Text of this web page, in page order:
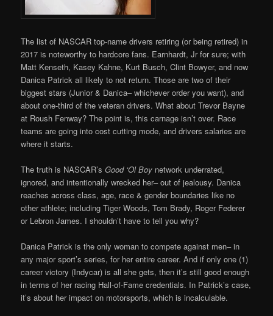
The list of NASCAR top-name drivers retiring (or being retired) in
2017 is noteworthy to hardcore fans. Earnhardt, Jr for sure; with
Matt Kenseth, Kasey Kahne, Kurt Busch, Clint Bowyer, and now
Danica Patrick all likely to not return. Those are two of their
biggest stars (Junior & Danica– whichever order you want), and
about one-third of the veteran drivers. What about Trevor Bayne
at Roush Fenway? The point is, this carnage isn’t over. Race
teams are going into cost cutting mode, and drivers salaries are
where it starts.
The truth is NASCAR’sGood ‘Ol Boy network underrated,
ignored, and intentionally wrecked her– out of jealousy. Danica
reaches across class, age, race & gender boundaries like no
other athlete; including Tiger Woods, Tom Brady, Roger Federer
or Lebron James. I shouldn’t have to tell you why?
Danica Patrick is the only woman to compete against men– in
any major sport’s series, for her entire career. And if only one (1)
career victory (Indycar) is all she gets, then it’s still good enough
in terms of her racing Hall-of-Fame credentials. In Patrick’s case,
it’s about her impact on motorsports, which is incalculable.